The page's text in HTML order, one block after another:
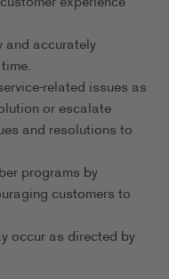
and accurately
related issues as
or escalate
and resolutions to
programs by
customers to
occur as directed by